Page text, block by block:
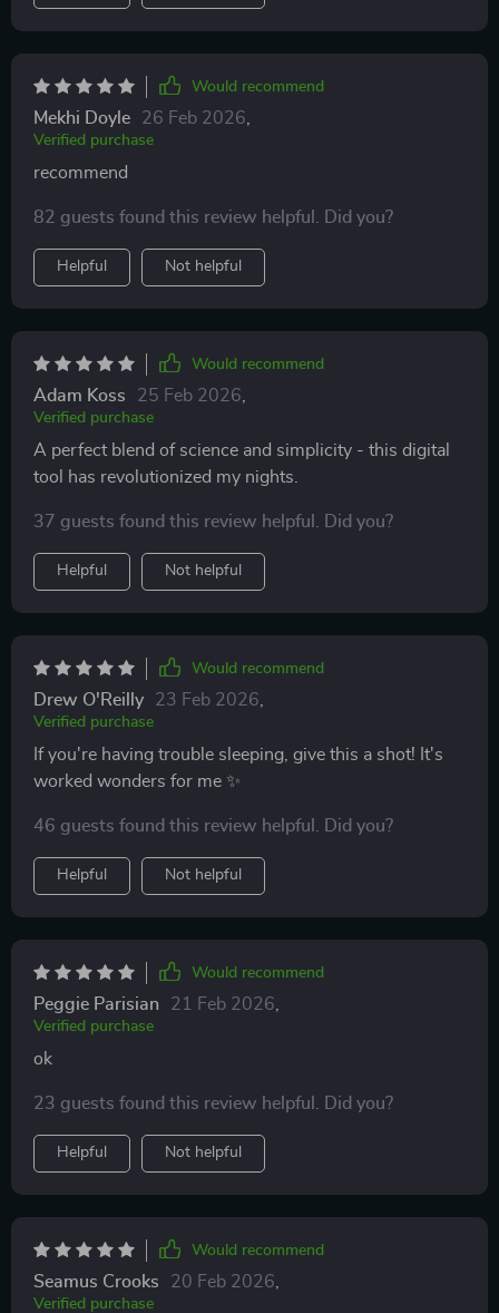
Would recommend
Mekhi Doyle 26 Feb 2026
Verified purchase
recommend
82 guests found this review helpful. Did you?
Helpful Not helpful
Would recommend
Adam Koss 25 Feb 2026
Verified purchase
A perfect blend of science and simplicity - this digital
tool has revolutionized my nights.
37 guests found this review helpful. Did you?
Helpful Not helpful
Would recommend
Drew O'Reilly 23 Feb 2026
Verified purchase
If you're having trouble sleeping, give this a shot! It's
worked wonders for me ✨
46 guests found this review helpful. Did you?
Helpful Not helpful
Would recommend
Peggie Parisian 21 Feb 2026
Verified purchase
ok
23 guests found this review helpful. Did you?
Helpful Not helpful
Would recommend
Seamus Crooks 20 Feb 2026
Verified purchase